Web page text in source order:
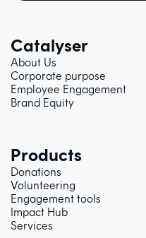
Catalyser
About Us
Corporate purpose
Employee Engagement
Brand Equity
Products
Donations
Volunteering
Engagement tools
Impact Hub
Services